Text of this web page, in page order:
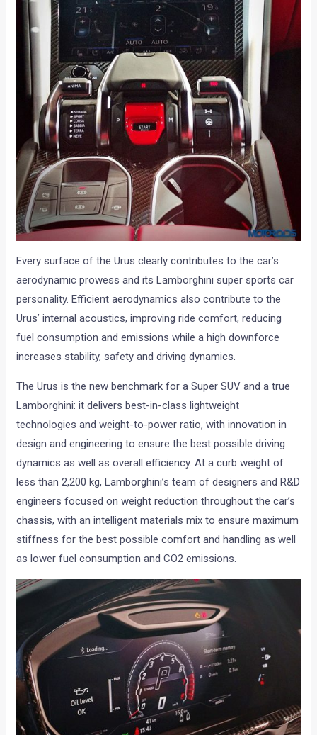
Every surface of the Urus clearly contributes to the car’s
aerodynamic prowess and its Lamborghini super sports car
personality. Efficient aerodynamics also contribute to the
Urus’ internal acoustics, improving ride comfort, reducing
fuel consumption and emissions while a high downforce
increases stability, safety and driving dynamics.
The Urus is the new benchmark for a Super SUV and a true
Lamborghini: it delivers best-in-class lightweight
technologies and weight-to-power ratio, with innovation in
design and engineering to ensure the best possible driving
dynamics as well as overall efficiency. At a curb weight of
less than 2,200 kg, Lamborghini’s team of designers and R&D
engineers focused on weight reduction throughout the car’s
chassis, with an intelligent materials mix to ensure maximum
stiffness for the best possible comfort and handling as well
as lower fuel consumption and CO2 emissions.